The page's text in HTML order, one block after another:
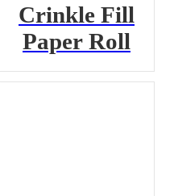
Crinkle Fill
Paper Roll